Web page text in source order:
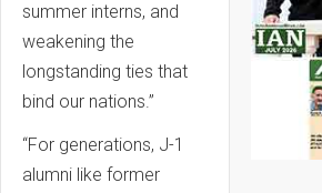
summer interns, and
weakening the
longstanding ties that
bind our nations.”
“For generations, J-1
alumni like former